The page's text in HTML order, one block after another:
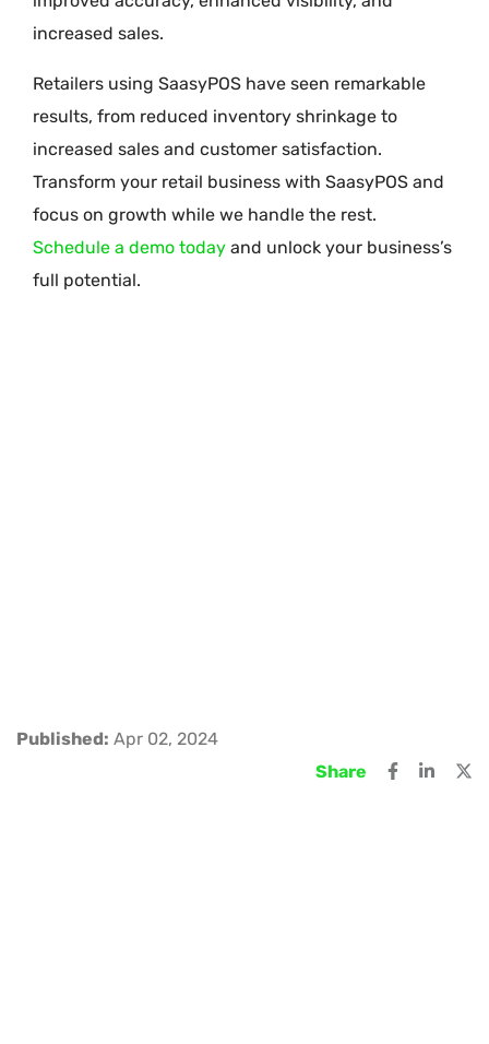
increased sales.
Retailers using SaasyPOS have seen remarkable
results, from reduced inventory shrinkage to
increased sales and customer satisfaction.
Transform your retail business with SaasyPOS and
focus on growth while we handle the rest.
Schedule a demo today and unlock your business’s
full potential.
Published: Apr 02, 2024
Share